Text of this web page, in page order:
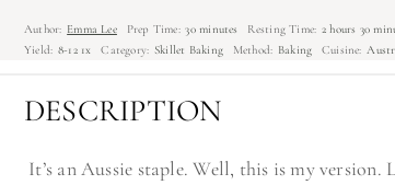
Author: Emma Lee Prep Time: 30 minutes Resting Time: 2 hours 30
Yield: 8-12 1x Category: Skillet Baking Method: Baking Cuisine:
DESCRIPTION
It’s an Aussie staple. Well, this is my